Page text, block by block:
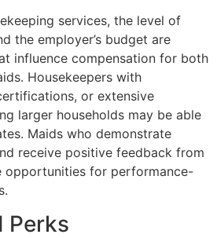
services, the level of
the employer’s budget are
influence compensation for both
Housekeepers with
or extensive
larger households may be able
Maids who demonstrate
receive positive feedback from
opportunities for performance-
Perks